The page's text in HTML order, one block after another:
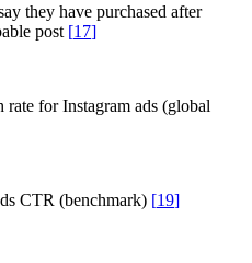
they have purchased after
post [17]
for Instagram ads (global
CTR (benchmark) [19]